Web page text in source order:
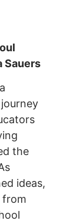
Sauers
the
ideas,
from